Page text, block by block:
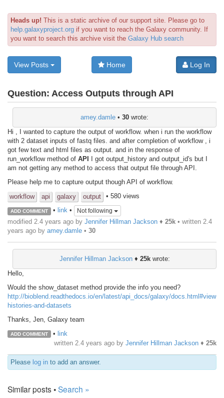
Heads up! This is a static archive of our support site. Please go to
help.galaxyproject.org if you want to reach the Galaxy community. If
you want to search this archive visit the Galaxy Hub search
View Posts Home Log In
Question: Access Outputs through API
amey.damle • 30 wrote:
Hi , I wanted to capture the output of workflow. when i run the workflow
with 2 dataset inputs of fastq files. and after completion of workflow , i
got few text and html files as output. and in the response of
run_workflow method of API I got output_history and output_id's but I
am not getting any method to access that output file through API.
Please help me to capture output though API of workflow.
workflow
api galaxy output • 580 views
ADD COMMENT • link• Not following
modified 2.4 years ago by Jennifer Hillman Jackson ♦ 25k • written 2.4
years ago by amey.damle • 30
Jennifer Hillman Jackson♦ 25kwrote:
Hello,
Would the show_dataset method provide the info you need?
http://bioblend.readthedocs.io/en/latest/api_docs/galaxy/docs.html#view-
histories-and-datasets
Thanks, Jen, Galaxy team
ADD COMMENT • link
written 2.4 years ago by Jennifer Hillman Jackson ♦ 25k
Please log in to add an answer.
Similar posts •Search »